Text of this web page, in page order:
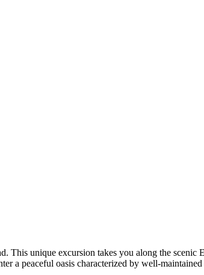
This unique excursion takes you along the
peaceful oasis characterized by well-